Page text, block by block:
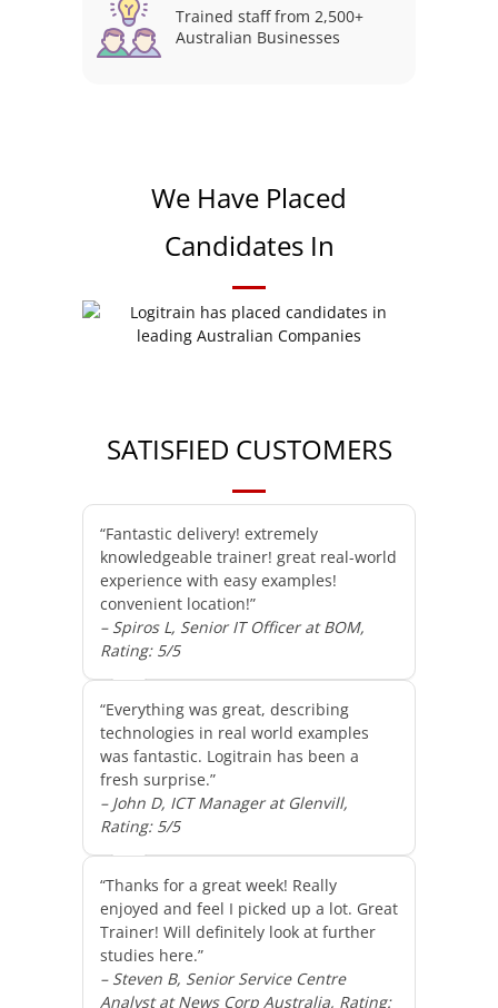
Trained staff from 2,500+
Australian Businesses
We Have Placed
Candidates In
SATISFIED CUSTOMERS
“Fantastic delivery! extremely
knowledgeable trainer! great real-world
experience with easy examples!
convenient location!”
– Spiros L, Senior IT Officer at BOM,
Rating: 5/5
“Everything was great, describing
technologies in real world examples
was fantastic. Logitrain has been a
fresh surprise.”
– John D, ICT Manager at Glenvill,
Rating: 5/5
“Thanks for a great week! Really
enjoyed and feel I picked up a lot. Great
Trainer! Will definitely look at further
studies here.”
– Steven B, Senior Service Centre
Analyst at News Corp Australia, Rating: